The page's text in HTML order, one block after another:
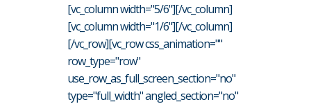
[vc_column width="5/6"][/vc_column]
[vc_column width="1/6"][/vc_column]
[/vc_row][vc_row css_animation=""
row_type="row"
use_row_as_full_screen_section="no"
type="full_width" angled_section="no"